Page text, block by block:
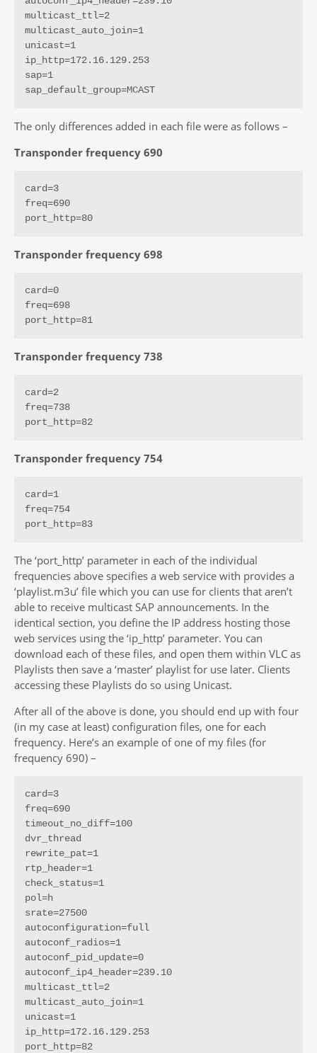
multicast_ttl=2
multicast_auto_join=1
unicast=1
ip_http=172.16.129.253
sap=1
sap_default_group=MCAST
The only differences added in each file were as follows –
Transponder frequency 690
card=3
freq=690
port_http=80
Transponder frequency 698
card=0
freq=698
port_http=81
Transponder frequency 738
card=2
freq=738
port_http=82
Transponder frequency 754
card=1
freq=754
port_http=83
The ‘port_http’ parameter in each of the individual
frequencies above specifies a web service with provides a
‘playlist.m3u’ file which you can use for clients that aren’t
able to receive multicast SAP announcements. In the
identical section, you define the IP address hosting those
web services using the ‘ip_http’ parameter. You can
download each of these files, and open them within VLC as
Playlists then save a ‘master’ playlist for use later. Clients
accessing these Playlists do so using Unicast.
After all of the above is done, you should end up with four
(in my case at least) configuration files, one for each
frequency. Here’s an example of one of my files (for
frequency 690) –
card=3
freq=690
timeout_no_diff=100
dvr_thread
rewrite_pat=1
rtp_header=1
check_status=1
pol=h
srate=27500
autoconfiguration=full
autoconf_radios=1
autoconf_pid_update=0
autoconf_ip4_header=239.10
multicast_ttl=2
multicast_auto_join=1
unicast=1
ip_http=172.16.129.253
port_http=82